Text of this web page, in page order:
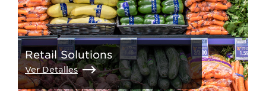
Retail Solutions
Ver Detalles